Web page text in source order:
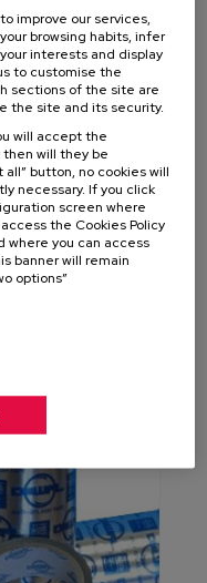
for prevention
and marine
a wide range of
such asDEWAL
in your
improve our services,
browsing habits, infer
interests and display
to customise the
sections of the site are
the site and its security.
will accept the
will they be
button, no cookies will
necessary. If you click
screen where
the Cookies Policy
where you can access
banner will remain
options”